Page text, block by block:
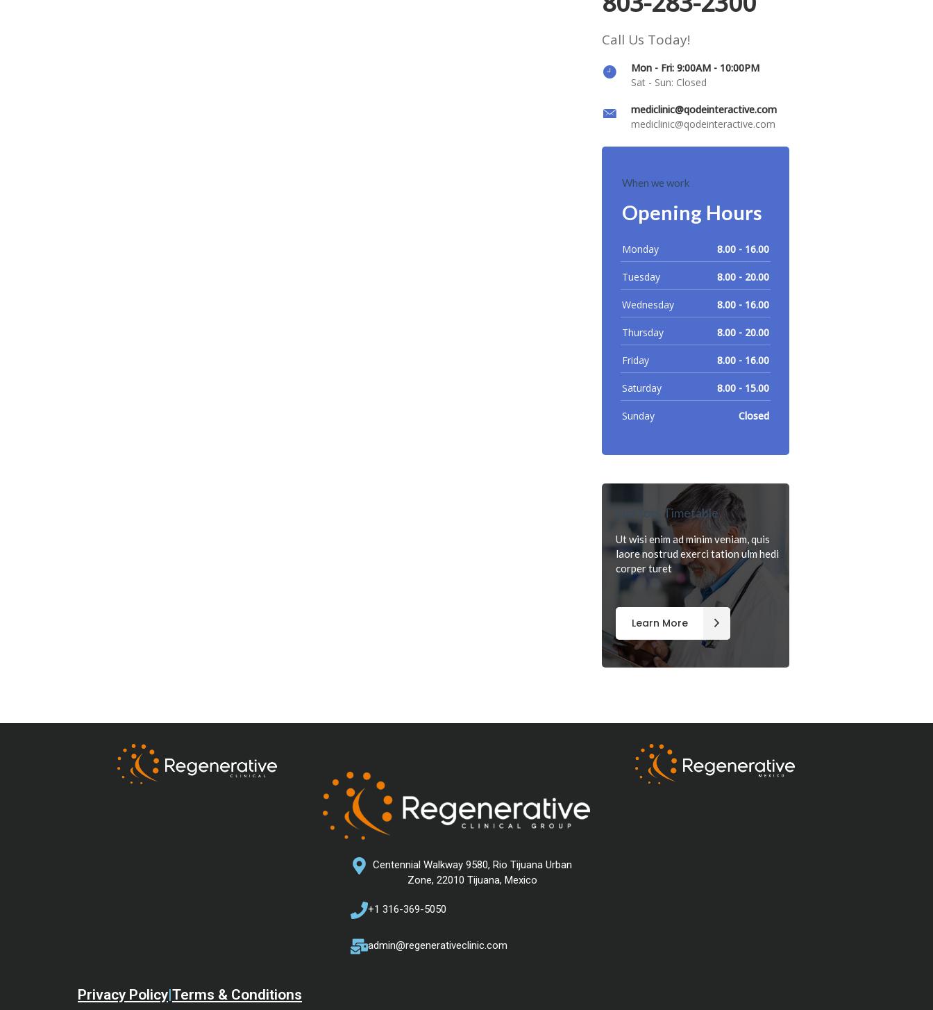
Call Us Today!
Mon - Fri: 9:00AM - 10:00PM
Sat - Sun: Closed
mediclinic@qodeinteractive.com
mediclinic@qodeinteractive.com
When we work
Opening Hours
Monday 8.00 - 16.00
Tuesday 8.00 - 20.00
Wednesday 8.00 - 16.00
Thursday 8.00 - 20.00
Friday 8.00 - 16.00
Saturday 8.00 - 15.00
Sunday Closed
Doctors Timetable
Ut wisi enim ad minim veniam, quis
laore nostrud exerci tation ulm hedi
corper turet
Learn More
Centennial Walkway 9580, Rio Tijuana Urban
Zone, 22010 Tijuana, Mexico
+1 316-369-5050
admin@regenerativeclinic.com
Privacy Policy|Terms & Conditions